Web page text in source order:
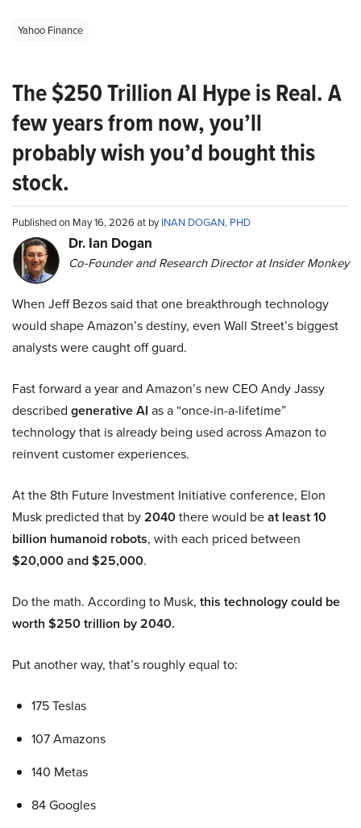
Yahoo Finance
The $250 Trillion AI Hype is Real. A
few years from now, you’ll
probably wish you’d bought this
stock.
Published on May 16, 2026 at byINAN DOGAN, PHD
Dr. Ian Dogan
Co-Founder and Research Director at Insider Monkey
When Jeff Bezos said that one breakthrough technology
would shape Amazon’s destiny, even Wall Street’s biggest
analysts were caught off guard.
Fast forward a year and Amazon’s new CEO Andy Jassy
described generative AI as a “once-in-a-lifetime”
technology that is already being used across Amazon to
reinvent customer experiences.
At the 8th Future Investment Initiative conference, Elon
Musk predicted that by2040there would beat least 10
billion humanoid robots, with each priced between
$20,000 and $25,000.
Do the math. According to Musk, this technology could be
worth $250 trillion by 2040.
Put another way, that’s roughly equal to:
175 Teslas
107 Amazons
140 Metas
84 Googles